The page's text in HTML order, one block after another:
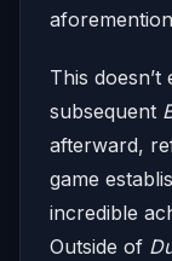
This
subsequent
afterward,
game
incredible
Outside of